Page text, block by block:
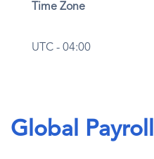
Time Zone
UTC - 04:00
Global Payroll